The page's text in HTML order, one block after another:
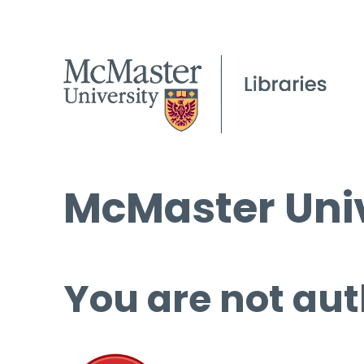
McMaster
You are not